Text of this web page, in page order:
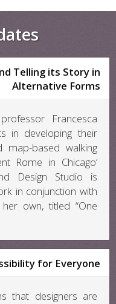
Telling its Story in
Alternative Forms
Francesca
in developing their
map-based walking
Rome in Chicago’
Design Studio is
in conjunction with
own, titled “One
for Everyone
that designers are